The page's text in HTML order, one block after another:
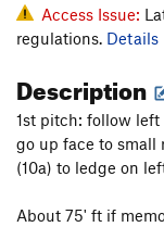
Prints of
Step It
Way We
Way We
Daddy's
Access Issue:
regulations. Details
Description
1st pitch: follow
go up face to small
(10a) to ledge on
About 75' ft if